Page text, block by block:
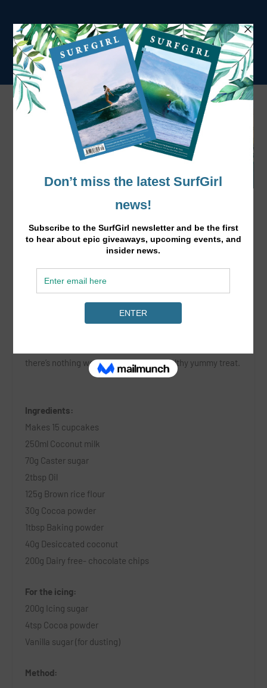
Gluten Free Chocolate & Coconut Cupcakes
there’s nothing we love more than a healthy yummy treat.
Ingredients:
Makes 15 cupcakes
250ml Coconut milk
70g Caster sugar
2tbsp Oil
125g Brown rice flour
30g Cocoa powder
1tbsp Baking powder
40g Desiccated coconut
200g Dairy free- chocolate chips
For the icing:
200g Icing sugar
4tsp Cocoa powder
Vanilla sugar (for dusting)
Method: